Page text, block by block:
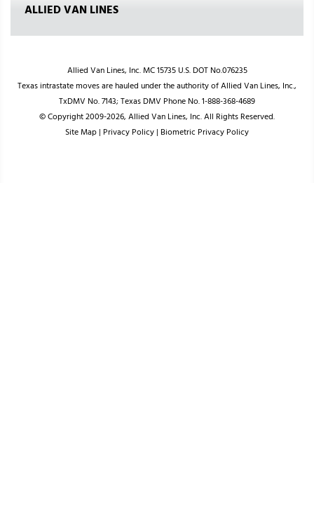
ALLIED VAN LINES
Allied Van Lines, Inc. MC 15735 U.S. DOT No.076235
Texas intrastate moves are hauled under the authority of Allied Van Lines, Inc.,
TxDMV No. 7143; Texas DMV Phone No. 1-888-368-4689
© Copyright 2009-2026, Allied Van Lines, Inc. All Rights Reserved.
Site Map| Privacy Policy| Biometric Privacy Policy